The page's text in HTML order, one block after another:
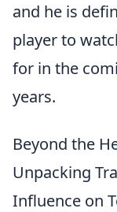
and he is
player to
for in the
years.
Beyond the
Unpacking
Influence on